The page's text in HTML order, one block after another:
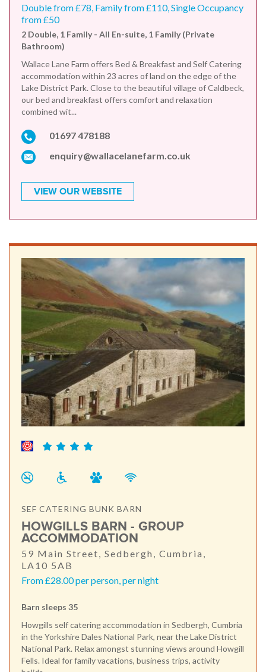
Double from £78, Family from £110, Single Occupancy
from £50
2 Double, 1 Family - All En-suite, 1 Family (Private
Bathroom)
Wallace Lane Farm offers Bed & Breakfast and Self Catering
accommodation within 23 acres of land on the edge of the
Lake District Park. Close to the beautiful village of Caldbeck,
our bed and breakfast offers comfort and relaxation
combined wit...
01697 478188
enquiry@wallacelanefarm.co.uk
VIEW OUR WEBSITE
SEF CATERING BUNK BARN
HOWGILLS BARN - GROUP
ACCOMMODATION
59 Main Street, Sedbergh, Cumbria,
LA10 5AB
From £28.00 per person, per night
Barn sleeps 35
Howgills self catering accommodation in Sedbergh, Cumbria
in the Yorkshire Dales National Park, near the Lake District
National Park. Relax amongst stunning views around Howgill
Fells. Ideal for family vacations, business trips, activity